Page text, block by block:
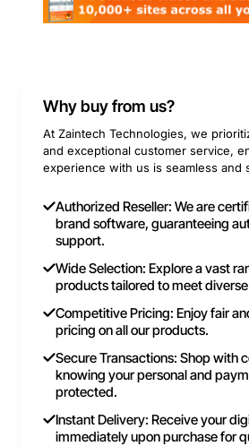
Why buy from us?
At Zaintech Technologies, we
and exceptional customer service,
experience with us is seamless and
Authorized Reseller: We are
brand software, guaranteeing
support.
Wide Selection: Explore a vast
products tailored to meet
Competitive Pricing: Enjoy fair
pricing on all our products.
Secure Transactions: Shop with
knowing your personal and
protected.
Instant Delivery: Receive your
immediately upon purchase for